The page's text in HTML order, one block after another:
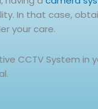
In that case,
your care.
CCTV System in